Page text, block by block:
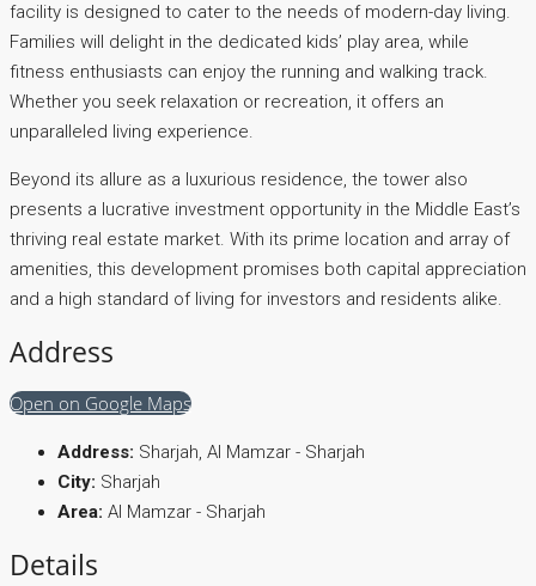
facility is designed to cater to the needs of modern-day living.
Families will delight in the dedicated kids’ play area, while
fitness enthusiasts can enjoy the running and walking track.
Whether you seek relaxation or recreation, it offers an
unparalleled living experience.
Beyond its allure as a luxurious residence, the tower also
presents a lucrative investment opportunity in the Middle East’s
thriving real estate market. With its prime location and array of
amenities, this development promises both capital appreciation
and a high standard of living for investors and residents alike.
Address
Open on Google Maps
Address: Sharjah, Al Mamzar - Sharjah
City: Sharjah
Area: Al Mamzar - Sharjah
Details